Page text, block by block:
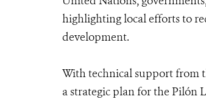
highlighting local efforts to
development.
With technical support from
a strategic plan for the Pilón